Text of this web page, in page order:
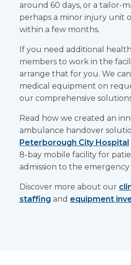
around 60 days, or a tailor-
perhaps a minor injury unit
within a few months.
If you need additional
members to work in the
arrange that for you. We
medical equipment on
our comprehensive
Read how we created an
ambulance handover
Peterborough City Hospital
8-bay mobile facility for
admission to the
Discover more about our
staffing and equipment